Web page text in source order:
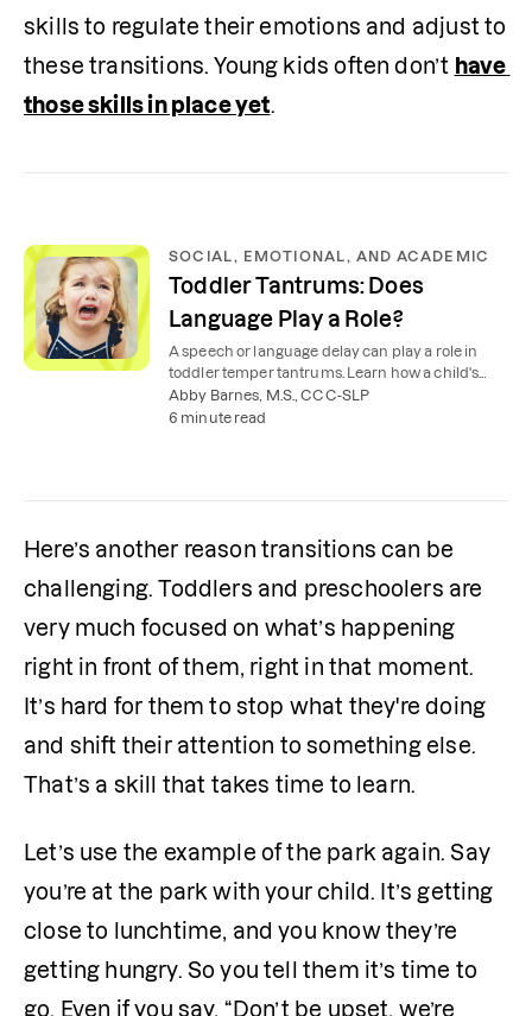
skills to regulate their emotions and adjust to
these transitions. Young kids often don’t have
those skills in place yet.
SOCIAL, EMOTIONAL, AND ACADEMIC
Toddler Tantrums: Does
Language Play a Role?
A speech or language delay can play a role in
toddler temper tantrums. Learn how a child's
inability to express themselves can cause
frustration.
Abby Barnes, M.S., CCC-SLP
6 minute read
Here’s another reason transitions can be
challenging. Toddlers and preschoolers are
very much focused on what’s happening
right in front of them, right in that moment.
It’s hard for them to stop what they're doing
and shift their attention to something else.
That’s a skill that takes time to learn.
Let’s use the example of the park again. Say
you’re at the park with your child. It’s getting
close to lunchtime, and you know they’re
getting hungry. So you tell them it’s time to
go. Even if you say, “Don’t be upset, we’re